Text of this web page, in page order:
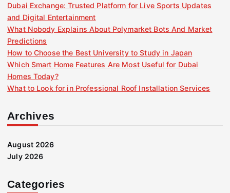
Dubai Exchange: Trusted Platform for Live Sports Updates
and Digital Entertainment
What Nobody Explains About Polymarket Bots And Market
Predictions
How to Choose the Best University to Study in Japan
Which Smart Home Features Are Most Useful for Dubai
Homes Today?
What to Look for in Professional Roof Installation Services
Archives
August 2026
July 2026
Categories